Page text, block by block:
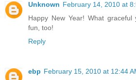
Unknown February 14, 2010 at
Happy New Year! What graceful
fun, too!
Reply
ebp February 15, 2010 at 12:44